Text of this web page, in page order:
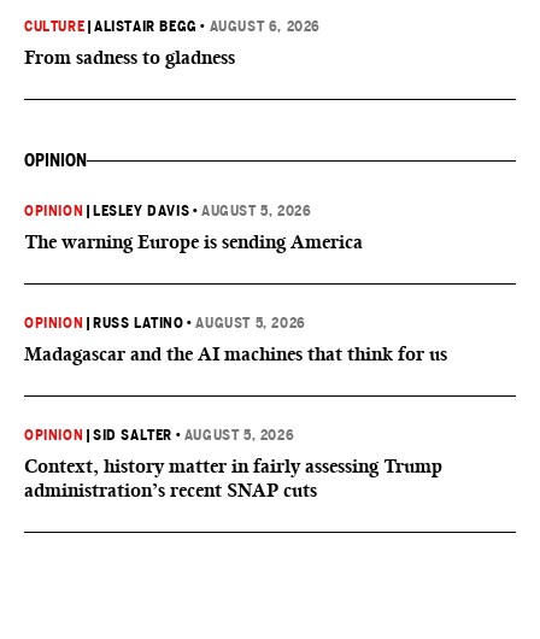
CULTURE |ALISTAIR BEGG • AUGUST 6, 2026
From sadness to gladness
OPINION
OPINION LESLEY DAVIS •AUGUST 5, 2026
The warning Europe is sending America
OPINION RUSS LATINO •AUGUST 5, 2026
Madagascar and the AI machines that think for us
OPINION |SID SALTER • AUGUST 5, 2026
Context, history matter in fairly assessing Trump
administration’s recent SNAP cuts